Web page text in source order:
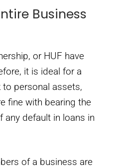
Business
or HUF have
it is ideal for a
personal assets,
fine with bearing the
any default in loans in
of a business are